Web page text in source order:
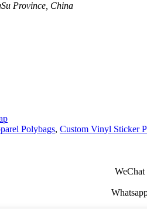
Province, China
Polybags, Custom Vinyl Sticker
WeChat